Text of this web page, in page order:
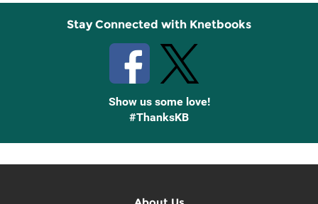
Stay Connected with Knetbooks
Show us some love!
#ThanksKB